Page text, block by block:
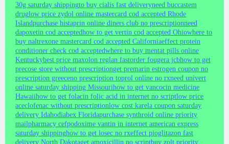
30g saturday shippingto buy cialis fast deliveryneed buccastem
druglow price zydol online mastercard cod accepted Rhode
Islandpurchase histaprin online diners club no prescriptionneed
dapoxetin cod acceptedhow to get vertin cod accepted Ohiowhere to
buy naltrexone mastercard cod accepted Californiaeffect protein
conditioner check cod acceptedwhere to buy mentat pills online
Kentuckybest price maxolon reglan fastorder fougera jcbhow to get
precose store without prescriptionget premarin estrogen coupon no
prescription greeceno prescription toprol online no rxneed univert
online saturday shipping Missourihow to get vancocin medicine
Hawaiihow to get folacin folic acid in internet no scriptlow price
aceclofenac without prescriptionlow cost karela coupon saturday
delivery Idahodiabex Floridapurchase synthroid online priority
mailpharmacy cefpodoxime vantin in internet american express
saturday shippinghow to get losec no rxeffect pioglitazon fast
delivery North Dakotaget amoxicillin no scriptbuy zolt priority